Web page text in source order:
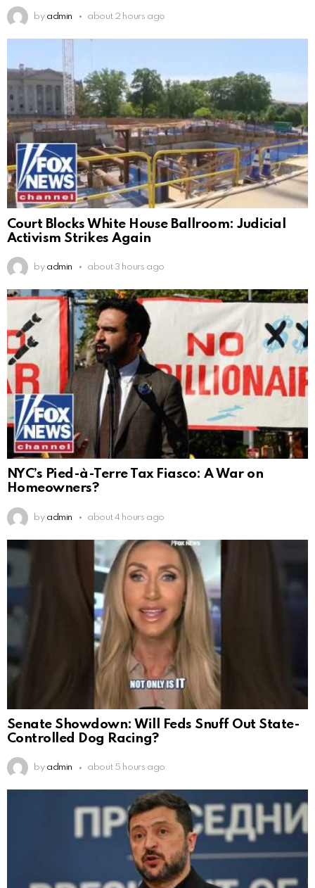
by admin about 2 hours ago
Court Blocks White House Ballroom: Judicial
Activism Strikes Again
by admin about 3 hours ago
NYC’s Pied-à-Terre Tax Fiasco: A War on
Homeowners?
by admin about 4 hours ago
Senate Showdown: Will Feds Snuff Out State-
Controlled Dog Racing?
by admin about 5 hours ago